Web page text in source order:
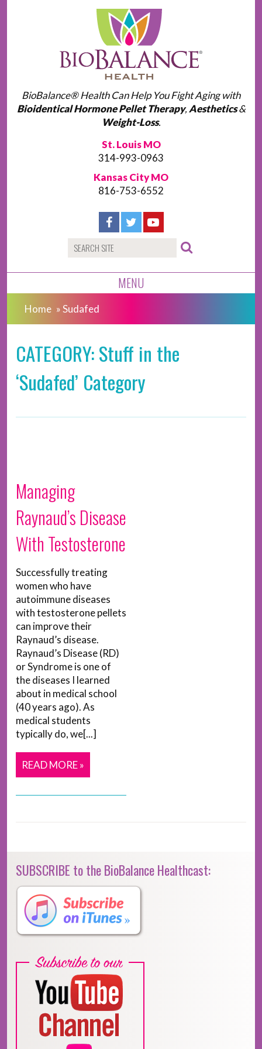
BioBalance® Health Can Help You Fight Aging with
Bioidentical Hormone Pellet Therapy, Aesthetics&
Weight-Loss.
St. Louis MO
314-993-0963
Kansas City MO
816-753-6552
MENU
Home »Sudafed
CATEGORY: Stuff in the
‘Sudafed’ Category
Managing
Raynaud’s Disease
With Testosterone
Successfully treating
women who have
autoimmune diseases
with testosterone pellets
can improve their
Raynaud’s disease.
Raynaud’s Disease (RD)
or Syndrome is one of
the diseases I learned
about in medical school
(40 years ago). As
medical students
typically do, we[...]
READ MORE »
SUBSCRIBE to the BioBalance Healthcast: